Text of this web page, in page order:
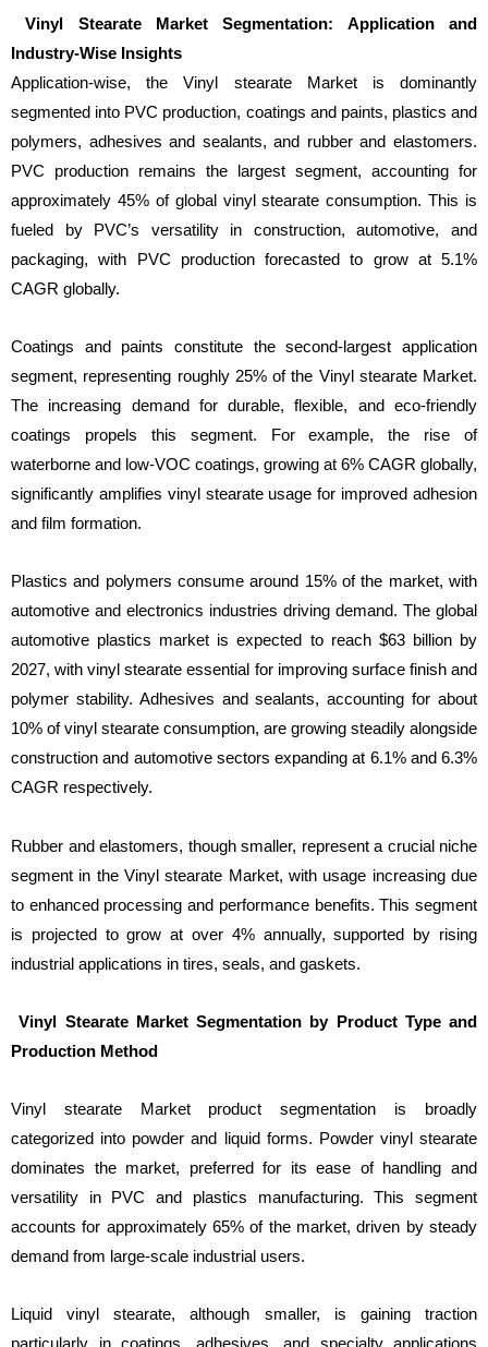
Vinyl Stearate Market Segmentation: Application and
Industry-Wise Insights
Application-wise, the Vinyl stearate Market is dominantly
segmented into PVC production, coatings and paints, plastics and
polymers, adhesives and sealants, and rubber and elastomers.
PVC production remains the largest segment, accounting for
approximately 45% of global vinyl stearate consumption. This is
fueled by PVC’s versatility in construction, automotive, and
packaging, with PVC production forecasted to grow at 5.1%
CAGR globally.
Coatings and paints constitute the second-largest application
segment, representing roughly 25% of the Vinyl stearate Market.
The increasing demand for durable, flexible, and eco-friendly
coatings propels this segment. For example, the rise of
waterborne and low-VOC coatings, growing at 6% CAGR globally,
significantly amplifies vinyl stearate usage for improved adhesion
and film formation.
Plastics and polymers consume around 15% of the market, with
automotive and electronics industries driving demand. The global
automotive plastics market is expected to reach $63 billion by
2027, with vinyl stearate essential for improving surface finish and
polymer stability. Adhesives and sealants, accounting for about
10% of vinyl stearate consumption, are growing steadily alongside
construction and automotive sectors expanding at 6.1% and 6.3%
CAGR respectively.
Rubber and elastomers, though smaller, represent a crucial niche
segment in the Vinyl stearate Market, with usage increasing due
to enhanced processing and performance benefits. This segment
is projected to grow at over 4% annually, supported by rising
industrial applications in tires, seals, and gaskets.
Vinyl Stearate Market Segmentation by Product Type and
Production Method
Vinyl stearate Market product segmentation is broadly
categorized into powder and liquid forms. Powder vinyl stearate
dominates the market, preferred for its ease of handling and
versatility in PVC and plastics manufacturing. This segment
accounts for approximately 65% of the market, driven by steady
demand from large-scale industrial users.
Liquid vinyl stearate, although smaller, is gaining traction